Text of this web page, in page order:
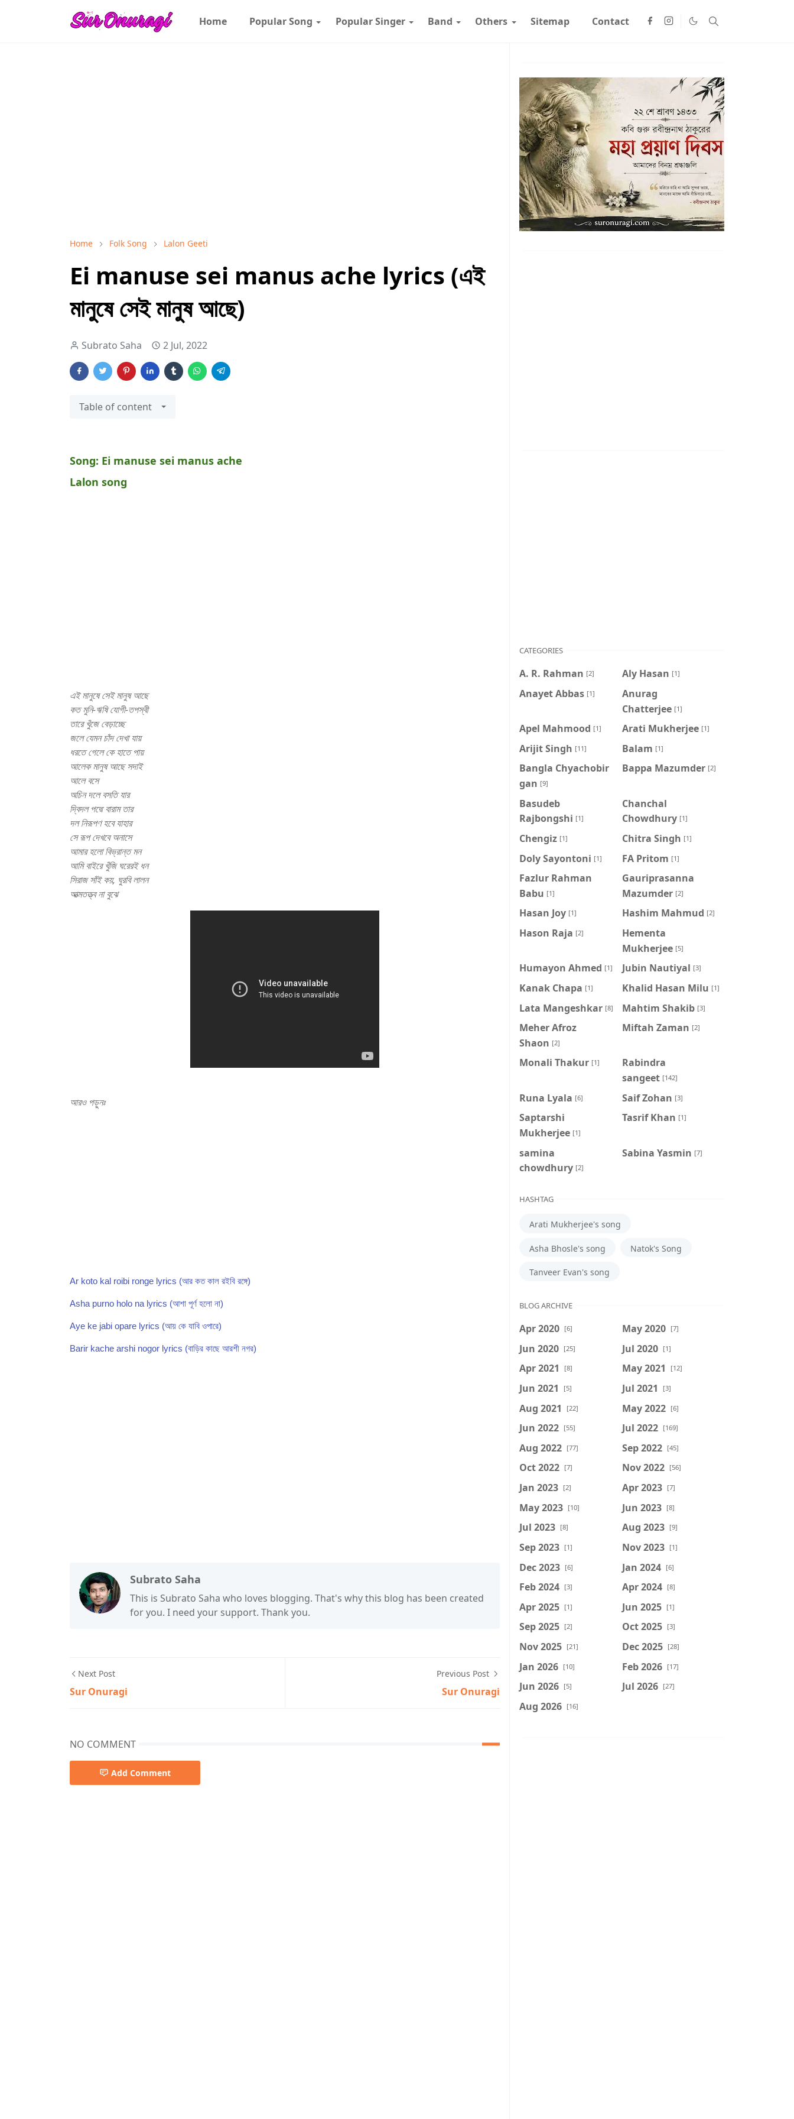
Home Popular Song Popular Singer Band Others Sitemap Contact
Home Folk Song Lalon Geeti
Ei manuse sei manus ache lyrics (এই
মানুষে সেই মানুষ আছে)
Subrato Saha 2 Jul, 2022
Table of content
Song: Ei manuse sei manus ache
Lalon song
এই মানুষে সেই মানুষ আছে
কত মুনি-ঋষি যোগী-তপস্বী
তারে খুঁজে বেড়াচ্ছে
জলে যেমন চাঁদ দেখা যায়
ধরতে গেলে কে হাতে পায়
আলেক মানুষ আছে সদাই
আলে বসে
অচিন দলে বসতি যার
দ্বিদল পদ্মে বারাম তার
দল নিরূপণ হবে যাহার
সে রূপ দেখবে অনাসে
আমার হলো বিভ্রান্ত মন
আমি বাইরে খুঁজি ঘরেরই ধন
সিরাজ সাঁই কয়, ঘুরবি লালন
আত্মতত্ত্ব না বুঝে
আরও পড়ুনঃ
Ar koto kal roibi ronge lyrics (আর কত কাল রইবি রঙ্গে)
Asha purno holo na lyrics (আশা পূর্ণ হলো না)
Aye ke jabi opare lyrics (আয় কে যাবি ওপারে)
Barir kache arshi nogor lyrics (বাড়ির কাছে আরশী নগর)
Subrato Saha
This is Subrato Saha who loves blogging. That's why this blog has been created
for you. I need your support. Thank you.
Next Post
Sur Onuragi
Previous Post
Sur Onuragi
NO COMMENT
Add Comment
CATEGORIES
A. R. Rahman [2] Aly Hasan [1]
Anayet Abbas [1]
Anurag
Chatterjee [1]
Apel Mahmood [1] Arati Mukherjee [1]
Arijit Singh [11] Balam [1]
Bangla Chyachobir
gan [9]
Bappa Mazumder [2]
Basudeb
Rajbongshi [1]
Chanchal
Chowdhury [1]
Chengiz [1] Chitra Singh [1]
Doly Sayontoni [1] FA Pritom [1]
Fazlur Rahman
Babu [1]
Gauriprasanna
Mazumder [2]
Hasan Joy [1] Hashim Mahmud [2]
Hason Raja [2]
Hementa
Mukherjee [5]
Humayon Ahmed [1] Jubin Nautiyal [3]
Kanak Chapa [1] Khalid Hasan Milu [1]
Lata Mangeshkar [8] Mahtim Shakib [3]
Meher Afroz
Shaon [2]
Miftah Zaman [2]
Monali Thakur [1]
Rabindra
sangeet [142]
Runa Lyala [6] Saif Zohan [3]
Saptarshi
Mukherjee [1]
Tasrif Khan [1]
samina
chowdhury [2]
‍Sabina Yasmin [7]
HASHTAG
Arati Mukherjee's song
Asha Bhosle's song Natok's Song
Tanveer Evan's song
BLOG ARCHIVE
Apr 2020 [6] May 2020 [7]
Jun 2020 [25] Jul 2020 [1]
Apr 2021 [8] May 2021 [12]
Jun 2021 [5] Jul 2021 [3]
Aug 2021 [22] May 2022 [6]
Jun 2022 [55] Jul 2022 [169]
Aug 2022 [77] Sep 2022 [45]
Oct 2022 [7] Nov 2022 [56]
Jan 2023 [2] Apr 2023 [7]
May 2023 [10] Jun 2023 [8]
Jul 2023 [8] Aug 2023 [9]
Sep 2023 [1] Nov 2023 [1]
Dec 2023 [6] Jan 2024 [6]
Feb 2024 [3] Apr 2024 [8]
Apr 2025 [1] Jun 2025 [1]
Sep 2025 [2] Oct 2025 [3]
Nov 2025 [21] Dec 2025 [28]
Jan 2026 [10] Feb 2026 [17]
Jun 2026 [5] Jul 2026 [27]
Aug 2026 [16]